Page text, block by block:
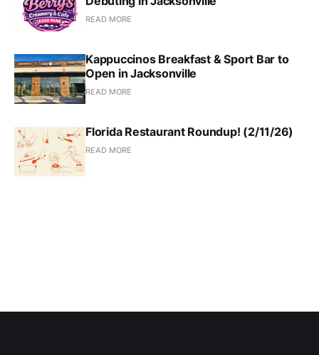
READ MORE
Kappuccinos Breakfast & Sport Bar to
Open in Jacksonville
READ MORE
Florida Restaurant Roundup! (2/11/26)
READ MORE